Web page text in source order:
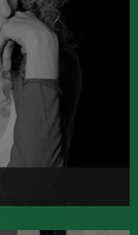
Press,
Prize
Press,
James
as the
States from
in